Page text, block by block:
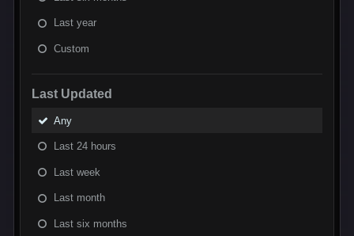
Last year
Custom
Last Updated
Any
Last 24 hours
Last week
Last month
Last six months